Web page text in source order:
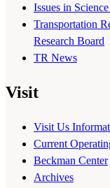
Issues in
Transportation
Research Board
TR News
Visit
Visit Us
Current
Beckman Center
Archives